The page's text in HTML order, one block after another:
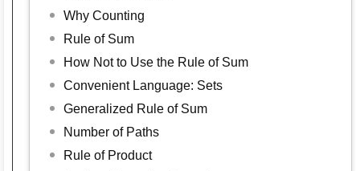
Why Counting
Rule of Sum
How Not to Use the Rule of Sum
Convenient Language: Sets
Generalized Rule of Sum
Number of Paths
Rule of Product